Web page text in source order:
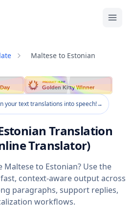
Maltese to Estonian
PRODUCT HUNT
Golden Kitty Winner
your text translations into speech!→
Translation
Translator)
Maltese to Estonian? Use the
context-aware output across
paragraphs, support replies,
workflows.